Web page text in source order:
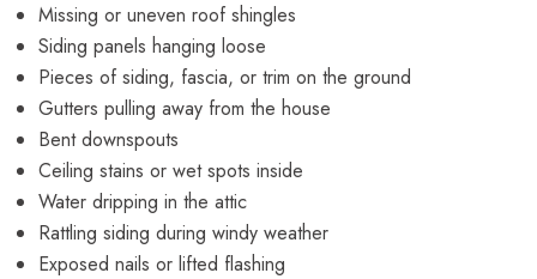
Missing or uneven roof shingles
Siding panels hanging loose
Pieces of siding, fascia, or trim on the ground
Gutters pulling away from the house
Bent downspouts
Ceiling stains or wet spots inside
Water dripping in the attic
Rattling siding during windy weather
Exposed nails or lifted flashing